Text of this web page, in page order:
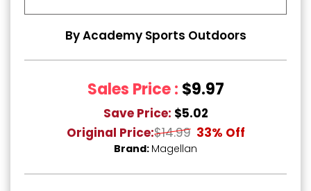
By Academy Sports Outdoors
Sales Price : $9.97
Save Price: $5.02
Original Price:$14.99 33% Off
Brand: Magellan